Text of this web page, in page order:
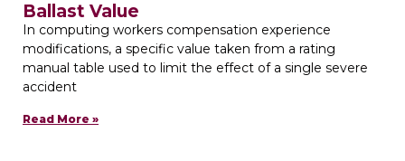
Ballast Value
In computing workers compensation experience
modifications, a specific value taken from a rating
manual table used to limit the effect of a single severe
accident
Read More »